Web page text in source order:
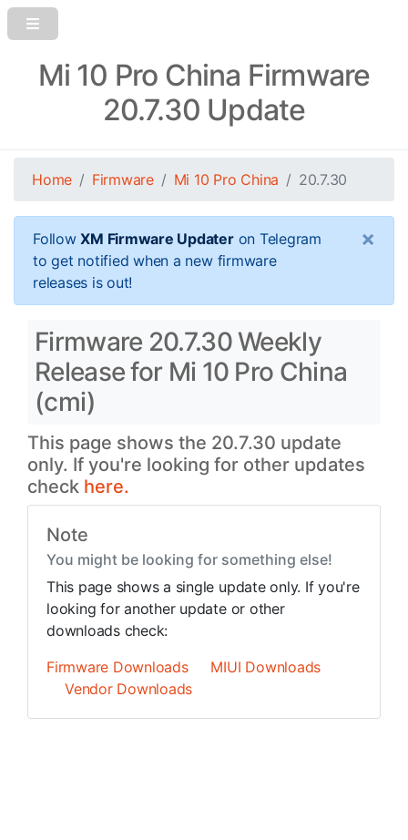
Mi 10 Pro China Firmware
20.7.30 Update
Home Firmware Mi 10 Pro China 20.7.30
FollowXM Firmware Updateron Telegram
to get notified when a new firmware
releases is out!
×
Firmware 20.7.30 Weekly
Release for Mi 10 Pro China
(cmi)
This page shows the 20.7.30 update
only. If you're looking for other updates
check here.
Note
You might be looking for something else!
This page shows a single update only. If you're
looking for another update or other
downloads check:
Firmware Downloads
MIUI Downloads
Vendor Downloads